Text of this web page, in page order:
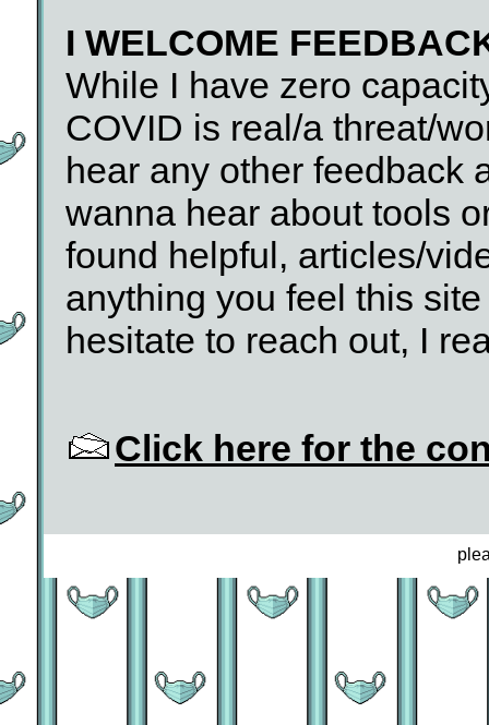
I WELCOME
While I have zero
COVID is real/a threat/
hear any other feedback
wanna hear about tools
found helpful, articles/
anything you feel this
hesitate to reach out, I
Click here for the